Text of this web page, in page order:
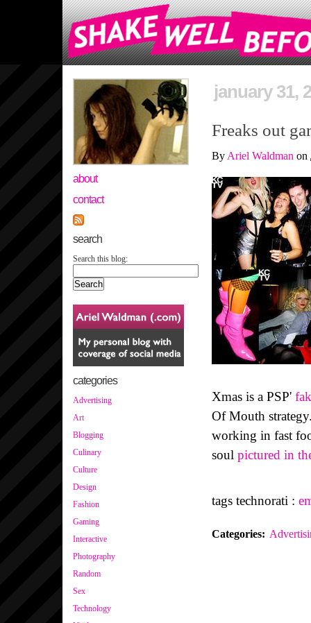
about
contact
search
Search this blog:
categories
Advertising
Art
Blogging
Culinary
Culture
Design
Fashion
Gaming
Interactive
Photography
Random
Sex
Technology
january 31,
Freaks out
By Ariel Waldman on
Xmas is a PSP'
Of Mouth
working in fast
soul pictured in
tags technorati :
Categories: